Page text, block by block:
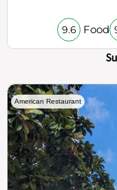
9.6 Food
American Restaurant